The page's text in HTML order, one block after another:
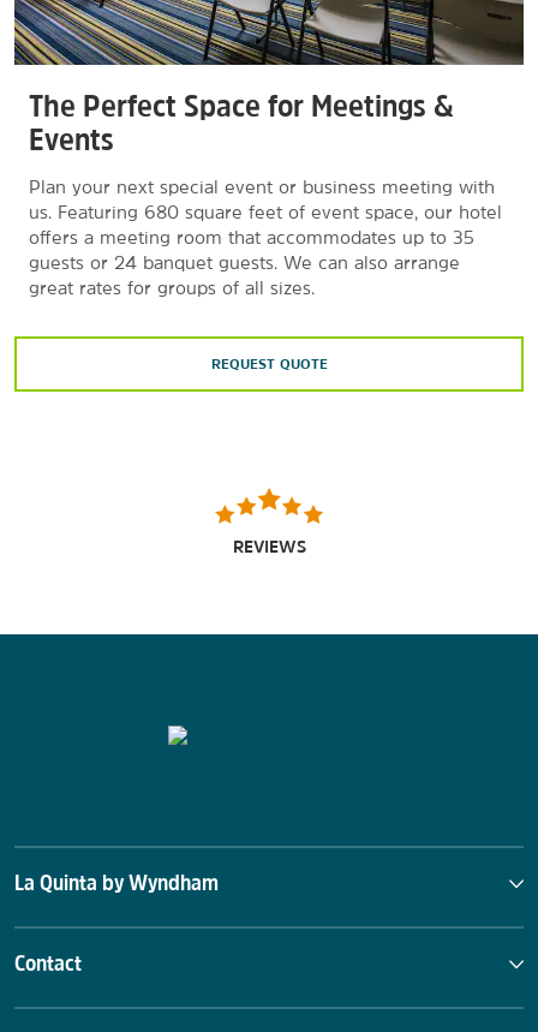
The Perfect Space for Meetings &
Events
Plan your next special event or business meeting with
us. Featuring 680 square feet of event space, our hotel
offers a meeting room that accommodates up to 35
guests or 24 banquet guests. We can also arrange
great rates for groups of all sizes.
REQUEST QUOTE
REVIEWS
La Quinta by Wyndham
Contact